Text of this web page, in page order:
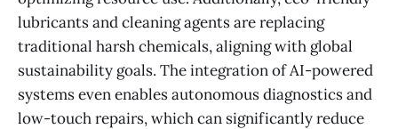
lubricants and cleaning agents are replacing
traditional harsh chemicals, aligning with global
sustainability goals. The integration of AI-powered
systems even enables autonomous diagnostics and
low-touch repairs, which can significantly reduce